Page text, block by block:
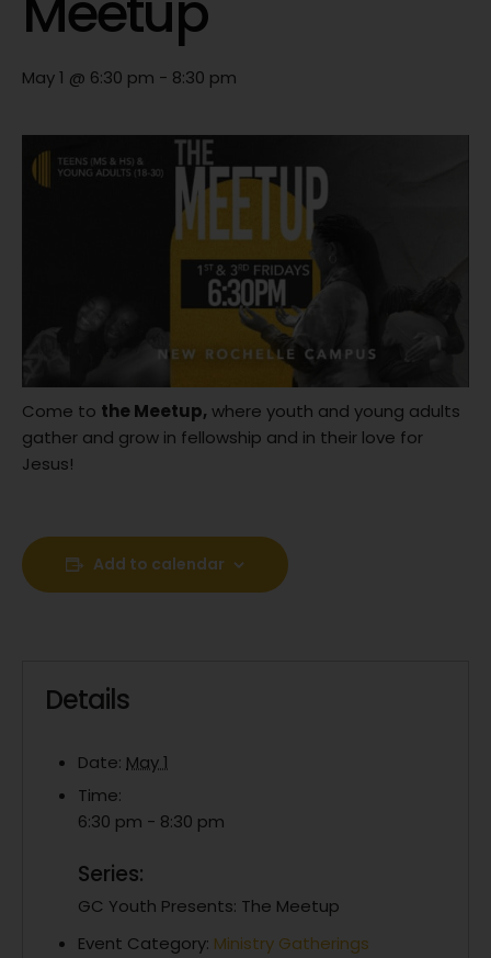
May 1 @ 6:30 pm - 8:30 pm
Come to the Meetup, where youth and young adults
gather and grow in fellowship and in their love for
Jesus!
Add to calendar
Details
Date: May 1
Time:
6:30 pm - 8:30 pm
Series:
GC Youth Presents: The Meetup
Event Category: Ministry Gatherings